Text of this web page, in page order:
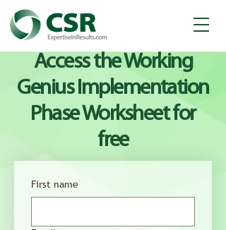
Access the Working
Genius Implementation
Phase Worksheet for
free
First name